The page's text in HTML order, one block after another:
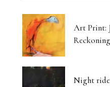
Art Print:
Reckoning
Night